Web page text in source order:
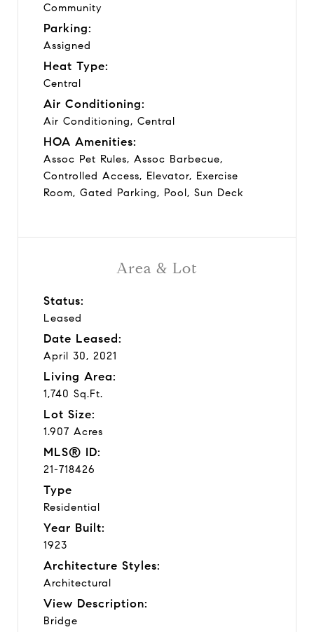
Area & Lot
Status:
Leased
Date Leased:
April 30, 2021
Living Area:
1,740 Sq.Ft.
Lot Size:
1.907 Acres
MLS® ID:
21-718426
Type
Residential
Year Built:
1923
Architecture Styles:
Architectural
View Description:
Bridge
Community
Parking:
Assigned
Heat Type:
Central
Air Conditioning:
Air Conditioning, Central
HOA Amenities:
Assoc Pet Rules, Assoc Barbecue,
Controlled Access, Elevator, Exercise
Room, Gated Parking, Pool, Sun Deck